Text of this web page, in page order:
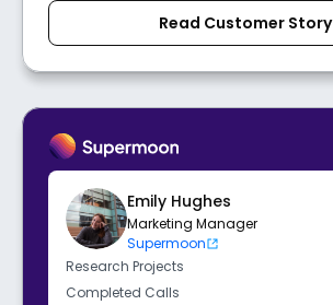
Read Customer Story
Emily Hughes
Marketing Manager
Supermoon
Research Projects
Completed Calls